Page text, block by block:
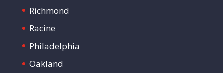
Richmond
Racine
Philadelphia
Oakland